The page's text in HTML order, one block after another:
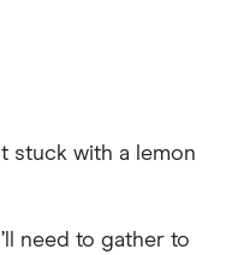
stuck with a lemon
need to gather to